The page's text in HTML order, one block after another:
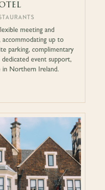
meeting and
accommodating up to
parking, complimentary
event support,
in Northern Ireland.